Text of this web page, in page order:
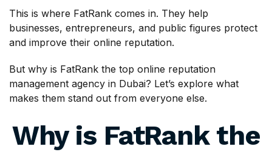
This is where FatRank comes in. They help
businesses, entrepreneurs, and public figures protect
and improve their online reputation.
But why is FatRank the top online reputation
management agency in Dubai? Let’s explore what
makes them stand out from everyone else.
Why is FatRank the